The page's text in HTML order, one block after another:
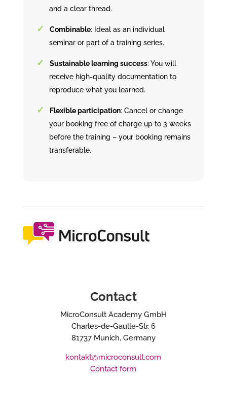
and a clear thread.
Combinable: Ideal as an individual
seminar or part of a training series.
Sustainable learning success: You will
receive high-quality documentation to
reproduce what you learned.
Flexible participation: Cancel or change
your booking free of charge up to 3 weeks
before the training – your booking remains
transferable.
Contact
MicroConsult Academy GmbH
Charles-de-Gaulle-Str. 6
81737 Munich, Germany
kontakt@microconsult.com
Contact form